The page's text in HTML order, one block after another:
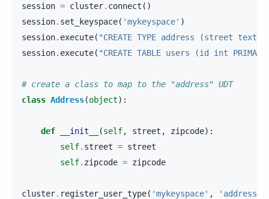
session = cluster. connect ()
session. set_keyspace( 'mykeyspace' )
session. execute( "CREATE TYPE address (street
session. execute( "CREATE TABLE users (id int
# create a class to map to the "address" UDT
class Address(object):
def __init__ (self, street , zipcode):
self. street = street
self. zipcode = zipcode
cluster. register_user_type( 'mykeyspace' , 'address'